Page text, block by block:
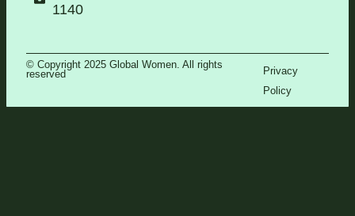
1140
© Copyright 2025 Global Women. All rights
reserved
Privacy
Policy